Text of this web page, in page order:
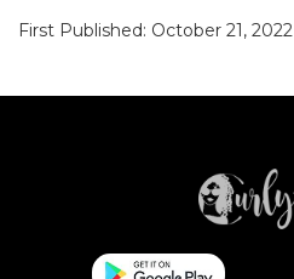
First Published: October 21,